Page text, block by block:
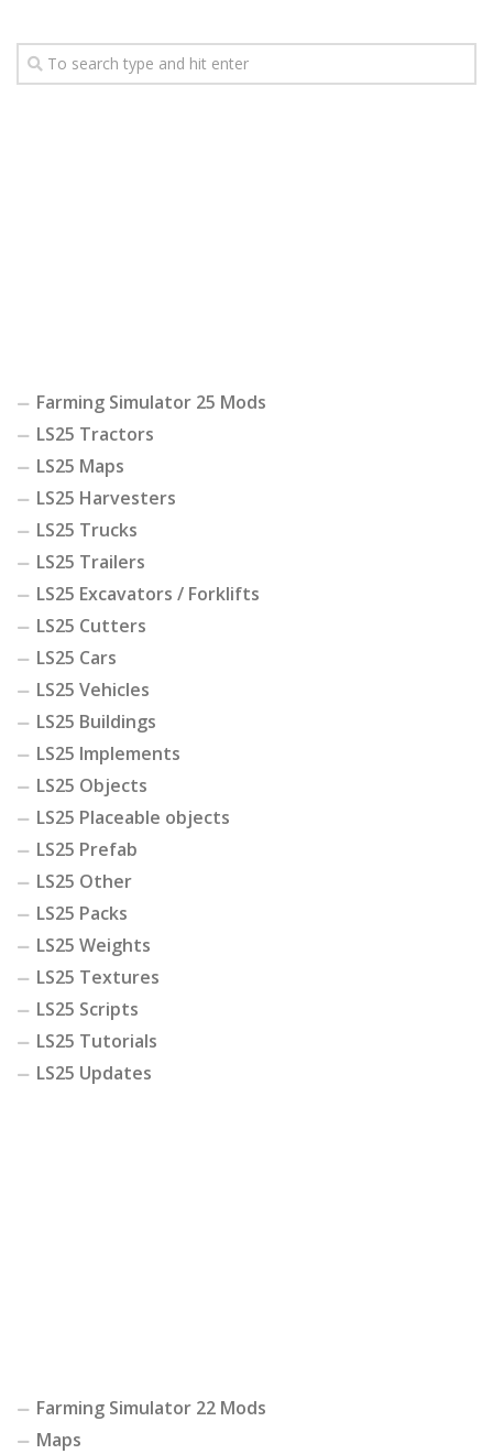
Farming Simulator 25 Mods
LS25 Tractors
LS25 Maps
LS25 Harvesters
LS25 Trucks
LS25 Trailers
LS25 Excavators / Forklifts
LS25 Cutters
LS25 Cars
LS25 Vehicles
LS25 Buildings
LS25 Implements
LS25 Objects
LS25 Placeable objects
LS25 Prefab
LS25 Other
LS25 Packs
LS25 Weights
LS25 Textures
LS25 Scripts
LS25 Tutorials
LS25 Updates
Farming Simulator 22 Mods
Maps